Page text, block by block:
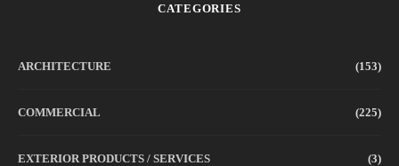
CATEGORIES
ARCHITECTURE (153)
COMMERCIAL (225)
EXTERIOR PRODUCTS / SERVICES (3)